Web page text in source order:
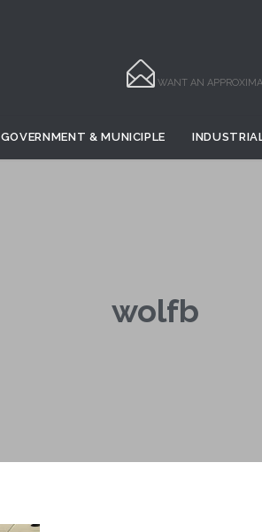
 WANT AN
to
content
GOVERNMENT & MUNICIPLE
wolfb